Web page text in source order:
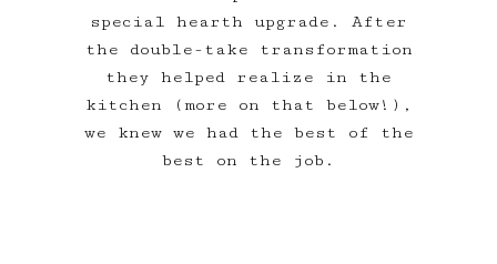
special hearth upgrade. After
the double-take transformation
they helped realize in the
kitchen (more on that below!),
we knew we had the best of the
best on the job.